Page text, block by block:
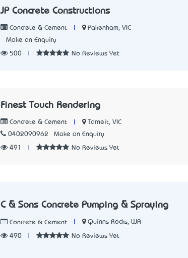
JP Concrete Constructions
Concrete & Cement
Pakenham, VIC
Make an Enquiry
500 No Reviews Yet
Finest Touch Rendering
Concrete & Cement
Tarneit, VIC
0402090962
Make an Enquiry
491 No Reviews Yet
C & Sons Concrete Pumping & Spraying
Concrete & Cement Quinns Rocks, WA
490 No Reviews Yet